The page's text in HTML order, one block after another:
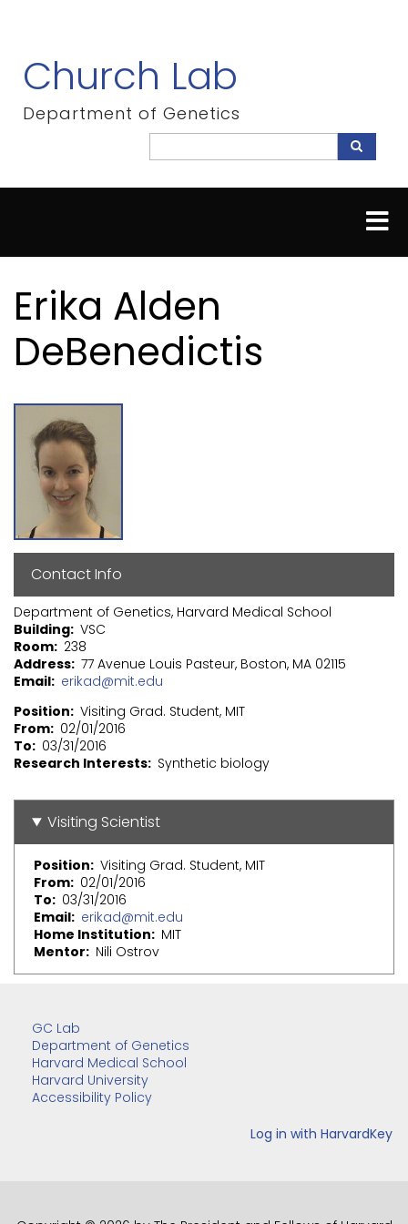
content
Church Lab
Department of Genetics
Search
Erika Alden
DeBenedictis
Contact Info
Department of Genetics, Harvard Medical School
Building VSC
Room 238
Address 77 Avenue Louis Pasteur, Boston, MA 02115
Email erikad@mit.edu
Position Visiting Grad. Student, MIT
From 02/01/2016
To
03/31/2016
Research Interests Synthetic biology
Visiting Scientist
Position Visiting Grad. Student, MIT
From 02/01/2016
To
03/31/2016
Email erikad@mit.edu
Home Institution
MIT
Mentor
Nili Ostrov
GC Lab
Department of Genetics
Harvard Medical School
Harvard University
Accessibility Policy